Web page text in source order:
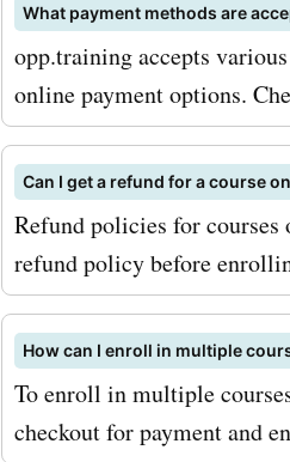
AskmeOffers
latest
offers, deals,
waiting for
opportunity
Visit
What payment methods are
opp.training accepts
online payment options.
Can I get a refund for a course
Refund policies for
refund policy before
How can I enroll in multiple
To enroll in multiple
checkout for payment and